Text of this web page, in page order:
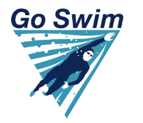
content